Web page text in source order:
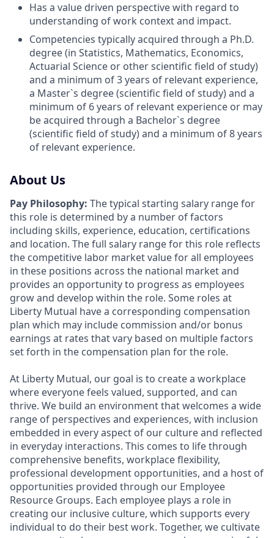
Has a value driven perspective with regard to
understanding of work context and impact.
Competencies typically acquired through a Ph.D.
degree (in Statistics, Mathematics, Economics,
Actuarial Science or other scientific field of study)
and a minimum of 3 years of relevant experience,
a Master`s degree (scientific field of study) and a
minimum of 6 years of relevant experience or may
be acquired through a Bachelor`s degree
(scientific field of study) and a minimum of 8 years
of relevant experience.
About Us
Pay Philosophy: The typical starting salary range for
this role is determined by a number of factors
including skills, experience, education, certifications
and location. The full salary range for this role reflects
the competitive labor market value for all employees
in these positions across the national market and
provides an opportunity to progress as employees
grow and develop within the role. Some roles at
Liberty Mutual have a corresponding compensation
plan which may include commission and/or bonus
earnings at rates that vary based on multiple factors
set forth in the compensation plan for the role.
At Liberty Mutual, our goal is to create a workplace
where everyone feels valued, supported, and can
thrive. We build an environment that welcomes a wide
range of perspectives and experiences, with inclusion
embedded in every aspect of our culture and reflected
in everyday interactions. This comes to life through
comprehensive benefits, workplace flexibility,
professional development opportunities, and a host of
opportunities provided through our Employee
Resource Groups. Each employee plays a role in
creating our inclusive culture, which supports every
individual to do their best work. Together, we cultivate